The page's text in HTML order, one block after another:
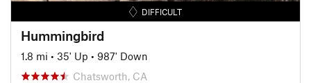
DIFFICULT
Hummingbird
1.8 mi • 35' Up • 987' Down
Chatsworth, CA